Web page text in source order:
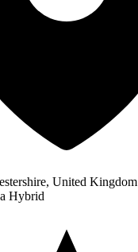
United Kingdom
Hybrid